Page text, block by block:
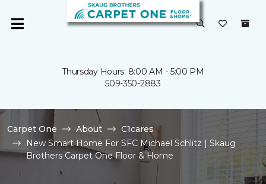
Thursday Hours: 8:00 AM - 5:00 PM
509-350-2883
Carpet One About
C1cares
New Smart Home For SFC Michael Schlitz | Skaug
Brothers Carpet One Floor & Home